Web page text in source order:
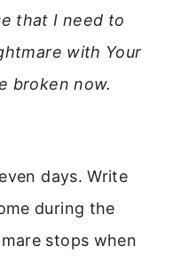
that I need to
with Your
broken now.
days. Write
during the
stops when